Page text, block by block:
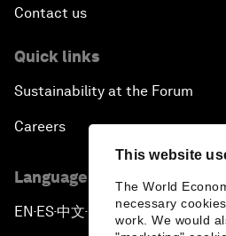
This website
The World
necessary
work. We would
Contact us
Quick links
Sustainability at the Forum
Careers
Language editions
EN ▪ ES▪中文▪ 日本語